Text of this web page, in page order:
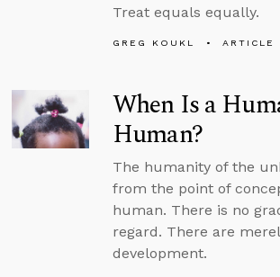
Treat equals equally.
GREG KOUKL ARTICLE
When Is a
Human?
The humanity of the
from the point of
human. There is no
regard. There are
development.